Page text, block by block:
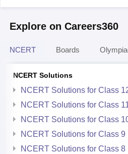
Explore on Careers360
NCERT Boards
NCERT Solutions
NCERT Solutions for Class
NCERT Solutions for Class
NCERT Solutions for Class
NCERT Solutions for Class 9
NCERT Solutions for Class 8